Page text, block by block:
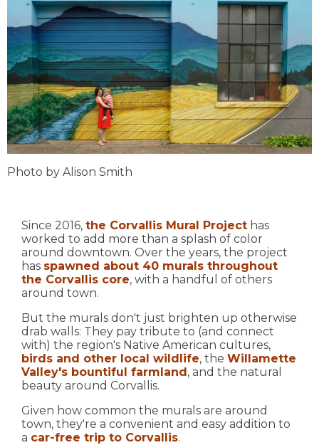
Since 2016, the Corvallis Mural Project has
worked to add more than a splash of color
around downtown. Over the years, the project
has spawned about 40 murals throughout
the Corvallis core, with a handful of others
around town.
But the murals don't just brighten up otherwise
drab walls: They pay tribute to (and connect
with) the region's Native American cultures,
birds and other local wildlife, the Willamette
Valley's bountiful farmland, and the natural
beauty around Corvallis.
Given how common the murals are around
town, they're a convenient and easy addition to
a car-free trip to Corvallis.
Photo by Alison Smith